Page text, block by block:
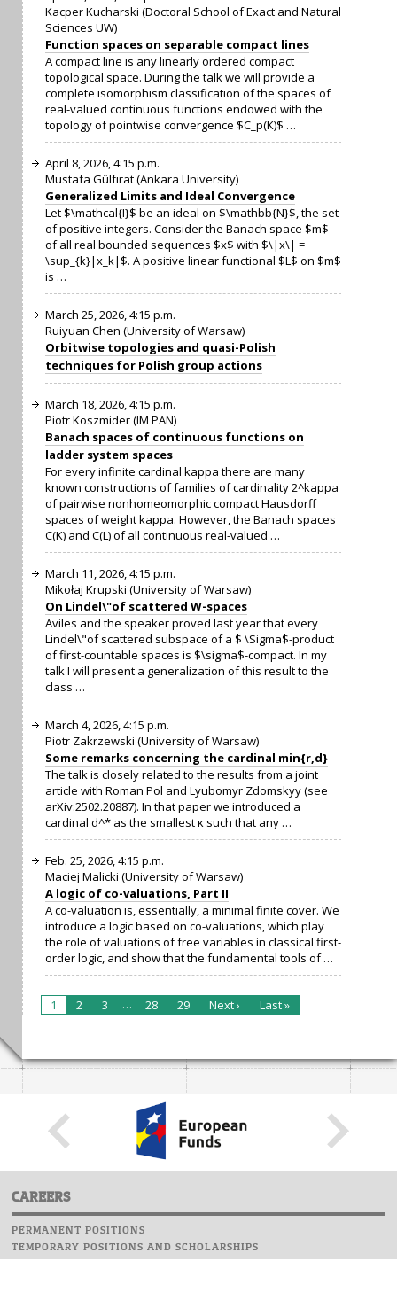
Kacper Kucharski (Doctoral School of Exact and Natural
Sciences UW)
Function spaces on separable compact lines
A compact line is any linearly ordered compact
topological space. During the talk we will provide a
complete isomorphism classification of the spaces of
real-valued continuous functions endowed with the
topology of pointwise convergence $C_p(K)$ …
April 8, 2026, 4:15 p.m.
Mustafa Gülfırat (Ankara University)
Generalized Limits and Ideal Convergence
Let $\mathcal{I}$ be an ideal on $\mathbb{N}$, the set
of positive integers. Consider the Banach space $m$
of all real bounded sequences $x$ with $\|x\| =
\sup_{k}|x_k|$. A positive linear functional $L$ on $m$
is …
March 25, 2026, 4:15 p.m.
Ruiyuan Chen (University of Warsaw)
Orbitwise topologies and quasi-Polish
techniques for Polish group actions
March 18, 2026, 4:15 p.m.
Piotr Koszmider (IM PAN)
Banach spaces of continuous functions on
ladder system spaces
For every infinite cardinal kappa there are many
known constructions of families of cardinality 2^kappa
of pairwise nonhomeomorphic compact Hausdorff
spaces of weight kappa. However, the Banach spaces
C(K) and C(L) of all continuous real-valued …
March 11, 2026, 4:15 p.m.
Mikołaj Krupski (University of Warsaw)
On Lindel\"of scattered W-spaces
Aviles and the speaker proved last year that every
Lindel\"of scattered subspace of a $ \Sigma$-product
of first-countable spaces is $\sigma$-compact. In my
talk I will present a generalization of this result to the
class …
March 4, 2026, 4:15 p.m.
Piotr Zakrzewski (University of Warsaw)
Some remarks concerning the cardinal min{r,d}
The talk is closely related to the results from a joint
article with Roman Pol and Lyubomyr Zdomskyy (see
arXiv:2502.20887). In that paper we introduced a
cardinal d^* as the smallest κ such that any …
Feb. 25, 2026, 4:15 p.m.
Maciej Malicki (University of Warsaw)
A logic of co-valuations, Part II
A co-valuation is, essentially, a minimal finite cover. We
introduce a logic based on co-valuations, which play
the role of valuations of free variables in classical first-
order logic, and show that the fundamental tools of …
1 2 3 … 28 29 Next › Last »
CAREERS
PERMANENT POSITIONS
TEMPORARY POSITIONS AND SCHOLARSHIPS